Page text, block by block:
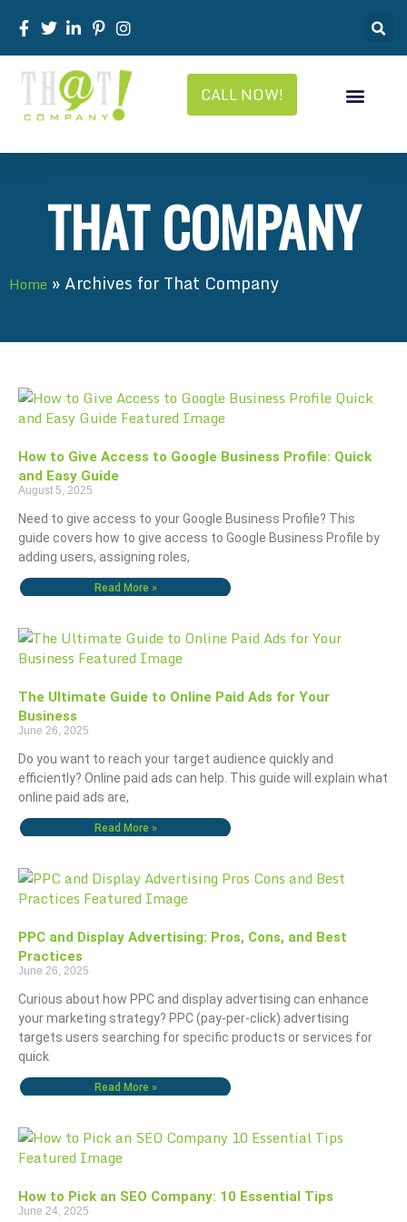
CALL NOW!
THAT COMPANY
Home » Archives for That Company
How to Give Access to Google Business Profile: Quick
and Easy Guide
August 5, 2025
Need to give access to your Google Business Profile? This
guide covers how to give access to Google Business Profile by
adding users, assigning roles,
Read More »
The Ultimate Guide to Online Paid Ads for Your
Business
June 26, 2025
Do you want to reach your target audience quickly and
efficiently? Online paid ads can help. This guide will explain what
online paid ads are,
Read More »
PPC and Display Advertising: Pros, Cons, and Best
Practices
June 26, 2025
Curious about how PPC and display advertising can enhance
your marketing strategy? PPC (pay-per-click) advertising
targets users searching for specific products or services for
quick
Read More »
How to Pick an SEO Company: 10 Essential Tips
June 24, 2025